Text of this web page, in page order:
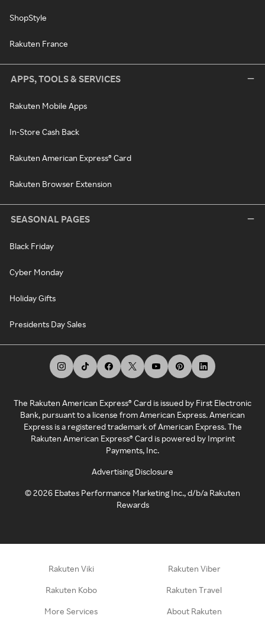
ShopStyle
Rakuten France
APPS, TOOLS & SERVICES
Rakuten Mobile Apps
In-Store Cash Back
Rakuten American Express® Card
Rakuten Browser Extension
SEASONAL PAGES
Black Friday
Cyber Monday
Holiday Gifts
Presidents Day Sales
The Rakuten American Express® Card is issued by First Electronic
Bank, pursuant to a license from American Express. American
Express is a registered trademark of American Express. The
Rakuten American Express® Card is powered by Imprint
Payments, Inc.
Advertising Disclosure
©2026 Ebates Performance Marketing Inc., d/b/a Rakuten
Rewards
Rakuten Viki Rakuten Viber
Rakuten Kobo Rakuten Travel
More Services About Rakuten